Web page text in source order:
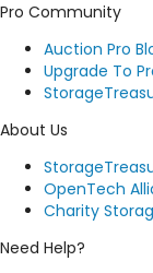
Pro Community
Auction Pro
Upgrade To
About Us
OpenTech
Charity
Need Help?